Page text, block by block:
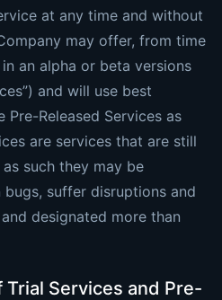
at any time and without
may offer, from time
an alpha or beta versions
and will use best
Released Services as
are services that are still
such they may be
suffer disruptions and
designated more than
Trial Services and Pre-